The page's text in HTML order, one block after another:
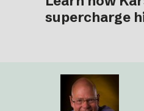
supercharge